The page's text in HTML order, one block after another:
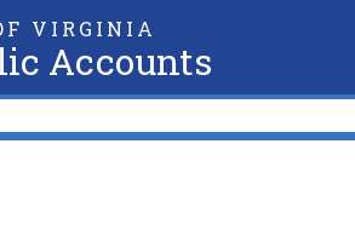
VIRGINIA
Accounts